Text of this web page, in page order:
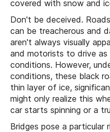
covered with snow and
Don't be deceived.
can be treacherous and
aren't always visually
and motorists to drive as
conditions. However,
conditions, these black
thin layer of ice,
might only realize this
car starts spinning or a
Bridges pose a